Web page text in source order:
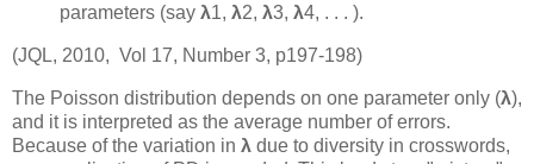
parameters (say λ1, λ2, λ3, λ4, . . . ).
(JQL, 2010, Vol 17, Number 3, p197-198)
The Poisson distribution depends on one parameter only (λ),
and it is interpreted as the average number of errors.
Because of the variation in λ due to diversity in crosswords,